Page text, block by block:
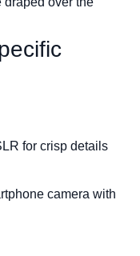
for crisp details
camera with